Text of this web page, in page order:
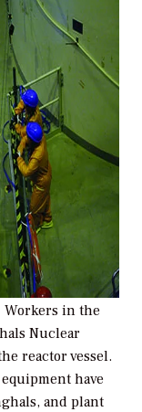
Workers in the
Nuclear
reactor vessel.
have
and plant